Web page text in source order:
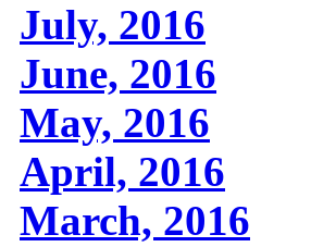
July, 2016
June, 2016
May, 2016
April, 2016
March, 2016